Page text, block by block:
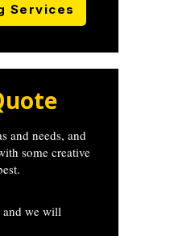
Services
and needs, and
some creative
and we will